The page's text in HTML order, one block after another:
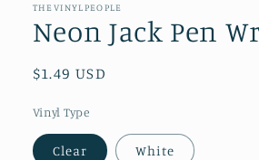
THEVINYLPEOPLE
Neon Jack Pen
Regular
$1.49 USD
Vinyl Type
Clear White